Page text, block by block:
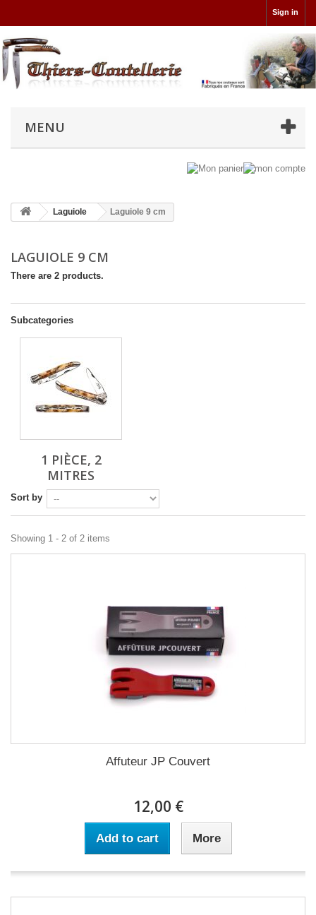
Sign in
MENU
Laguiole Laguiole 9 cm
LAGUIOLE 9 CM
There are 2 products.
Subcategories
1 PIÈCE, 2
MITRES
Sort by
Showing 1 - 2 of 2 items
Affuteur JP Couvert
12,00 €
Add to cart More